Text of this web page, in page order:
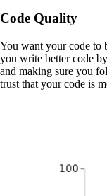
Code Quality
You want your code to
you write better code
and making sure you
trust that your code is